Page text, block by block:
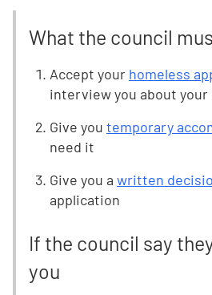
What the council
Accept your homeless
interview you about
Give you temporary
need it
Give you a written
application
If the council say
you